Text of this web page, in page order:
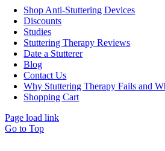
Shop Anti-Stuttering Devices
Discounts
Studies
Stuttering Therapy Reviews
Date a Stutterer
Blog
Contact Us
Why Stuttering Therapy Fails and
Shopping Cart
Page load link
Go to Top